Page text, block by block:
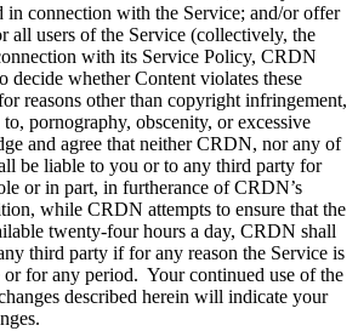
in connection with the Service; and/or offer
all users of the Service (collectively, the
with its Service Policy, CRDN
decide whether Content violates these
reasons other than copyright infringement,
pornography, obscenity, or excessive
and agree that neither CRDN, nor any of
be liable to you or to any third party for
or in part, in furtherance of CRDN’s
while CRDN attempts to ensure that the
twenty-four hours a day, CRDN shall
third party if for any reason the Service is
or for any period. Your continued use of the
described herein will indicate your